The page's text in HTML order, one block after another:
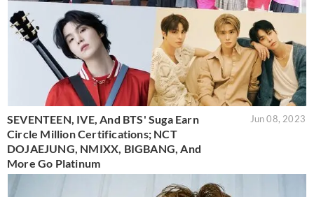
SEVENTEEN, IVE, And BTS' Suga Earn
Circle Million Certifications; NCT
DOJAEJUNG, NMIXX, BIGBANG, And
More Go Platinum
Jun 08, 2023